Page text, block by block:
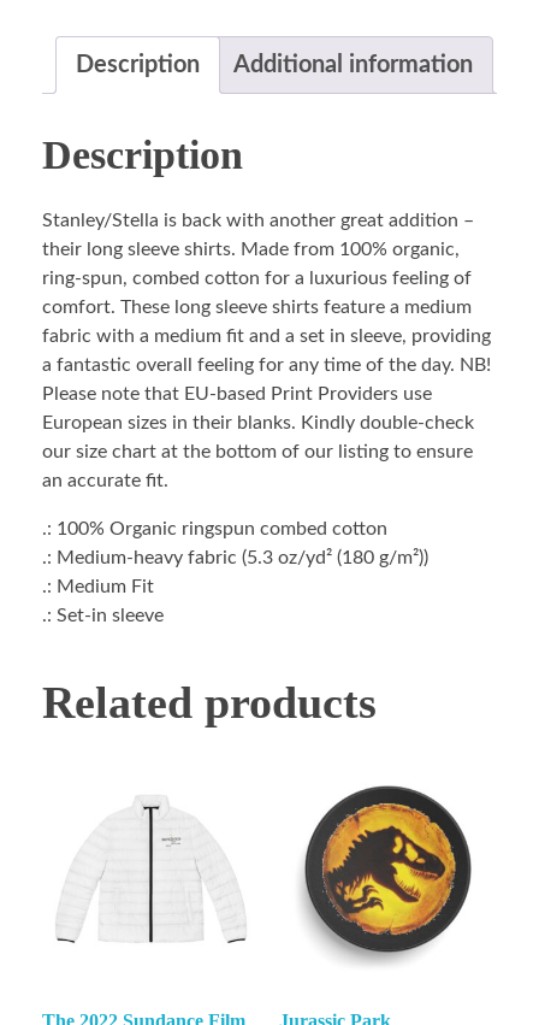
Description Additional information
Description
Stanley/Stella is back with another great addition –
their long sleeve shirts. Made from 100% organic,
ring-spun, combed cotton for a luxurious feeling of
comfort. These long sleeve shirts feature a medium
fabric with a medium fit and a set in sleeve, providing
a fantastic overall feeling for any time of the day. NB!
Please note that EU-based Print Providers use
European sizes in their blanks. Kindly double-check
our size chart at the bottom of our listing to ensure
an accurate fit.
.: 100% Organic ringspun combed cotton
.: Medium-heavy fabric (5.3 oz/yd² (180 g/m²))
.: Medium Fit
.: Set-in sleeve
Related products